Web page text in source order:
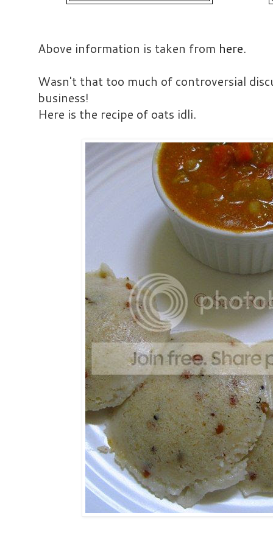
Above information is taken from here.
Wasn't that too much of controversial
business!
Here is the recipe of oats idli.